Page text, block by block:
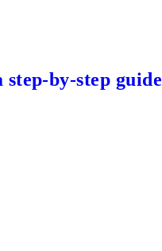
by-step guide